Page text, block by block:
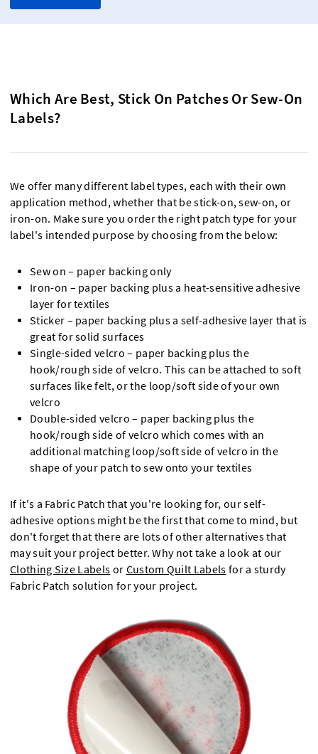
Which Are Best, Stick On Patches Or Sew-On
Labels?
We offer many different label types, each with their own
application method, whether that be stick-on, sew-on, or
iron-on. Make sure you order the right patch type for your
label's intended purpose by choosing from the below:
Sew on – paper backing only
Iron-on – paper backing plus a heat-sensitive adhesive
layer for textiles
Sticker – paper backing plus a self-adhesive layer that is
great for solid surfaces
Single-sided velcro – paper backing plus the
hook/rough side of velcro. This can be attached to soft
surfaces like felt, or the loop/soft side of your own
velcro
Double-sided velcro – paper backing plus the
hook/rough side of velcro which comes with an
additional matching loop/soft side of velcro in the
shape of your patch to sew onto your textiles
If it's a Fabric Patch that you're looking for, our self-
adhesive options might be the first that come to mind, but
don't forget that there are lots of other alternatives that
may suit your project better. Why not take a look at our
Clothing Size Labels or Custom Quilt Labels for a sturdy
Fabric Patch solution for your project.